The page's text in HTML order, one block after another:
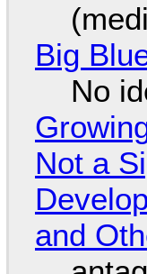
Big
No
Not a
and